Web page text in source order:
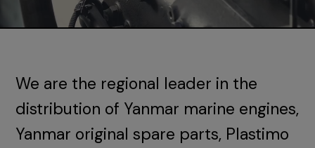
We are the regional leader in the
distribution of Yanmar marine engines,
Yanmar original spare parts, Plastimo